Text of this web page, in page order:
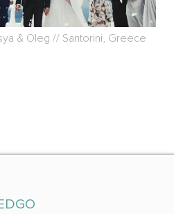
& Oleg // Santorini, Greece